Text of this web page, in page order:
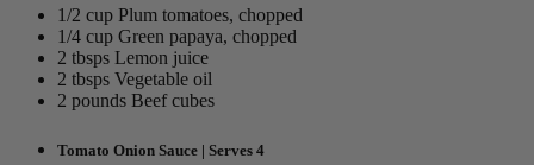
1/2 cup Plum tomatoes, chopped
1/4 cup Green papaya, chopped
2 tbsps Lemon juice
2 tbsps Vegetable oil
2 pounds Beef cubes
Tomato Onion Sauce | Serves 4